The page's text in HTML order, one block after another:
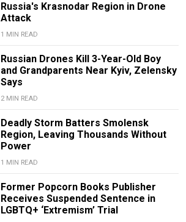
Russia's Krasnodar Region in Drone
Attack
1 MIN READ
Russian Drones Kill 3-Year-Old Boy
and Grandparents Near Kyiv, Zelensky
Says
2 MIN READ
Deadly Storm Batters Smolensk
Region, Leaving Thousands Without
Power
1 MIN READ
Former Popcorn Books Publisher
Receives Suspended Sentence in
LGBTQ+ ‘Extremism’ Trial